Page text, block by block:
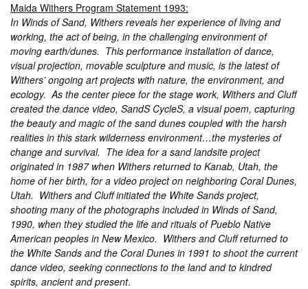
Maida Withers Program Statement 1993:
In Winds of Sand, Withers reveals her experience of living and
working, the act of being, in the challenging environment of
moving earth/dunes. This performance installation of dance,
visual projection, movable sculpture and music, is the latest of
Withers’ ongoing art projects with nature, the environment, and
ecology. As the center piece for the stage work, Withers and Cluff
created the dance video, SandS CycleS, a visual poem, capturing
the beauty and magic of the sand dunes coupled with the harsh
realities in this stark wilderness environment…the mysteries of
change and survival. The idea for a sand landsite project
originated in 1987 when Withers returned to Kanab, Utah, the
home of her birth, for a video project on neighboring Coral Dunes,
Utah. Withers and Cluff initiated the White Sands project,
shooting many of the photographs included in Winds of Sand,
1990, when they studied the life and rituals of Pueblo Native
American peoples in New Mexico. Withers and Cluff returned to
the White Sands and the Coral Dunes in 1991 to shoot the current
dance video, seeking connections to the land and to kindred
spirits, ancient and present.